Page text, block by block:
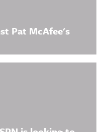
Pat McAfee's